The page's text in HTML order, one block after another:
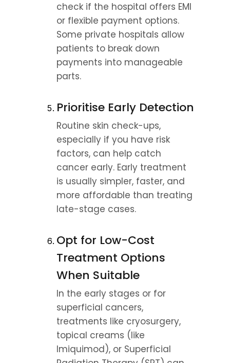
check if the hospital offers EMI
or flexible payment options.
Some private hospitals allow
patients to break down
payments into manageable
parts.
Prioritise Early Detection
Routine skin check-ups,
especially if you have risk
factors, can help catch
cancer early. Early treatment
is usually simpler, faster, and
more affordable than treating
late-stage cases.
Opt for Low-Cost
Treatment Options
When Suitable
In the early stages or for
superficial cancers,
treatments like cryosurgery,
topical creams (like
Imiquimod), or Superficial